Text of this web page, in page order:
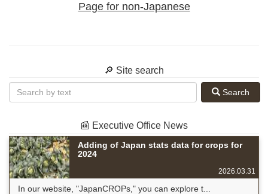
Page for non-Japanese
🔎 Site search
Search
📰 Executive Office News
Adding of Japan stats data for crops for
2024
2026.03.31
In our website, "JapanCROPs," you can explore t...